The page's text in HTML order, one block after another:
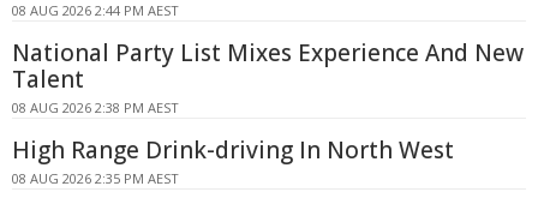
08 AUG 2026 2:44 PM AEST
National Party List Mixes Experience And New
Talent
08 AUG 2026 2:38 PM AEST
High Range Drink-driving In North West
08 AUG 2026 2:35 PM AEST